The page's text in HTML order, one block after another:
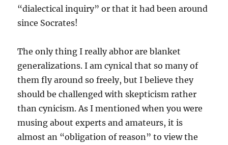
“dialectical inquiry” or that it had been around
since Socrates!
The only thing I really abhor are blanket
generalizations. I am cynical that so many of
them fly around so freely, but I believe they
should be challenged with skepticism rather
than cynicism. As I mentioned when you were
musing about experts and amateurs, it is
almost an “obligation of reason” to view the